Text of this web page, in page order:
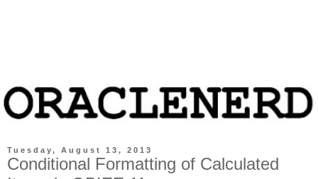
Tuesday, August 13, 2013
Conditional Formatting of Calculated